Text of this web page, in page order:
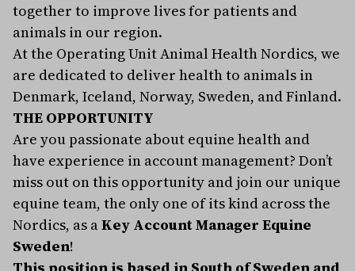
together to improve lives for patients and
animals in our region.
At the Operating Unit Animal Health Nordics, we
are dedicated to deliver health to animals in
Denmark, Iceland, Norway, Sweden, and Finland.
THE OPPORTUNITY
Are you passionate about equine health and
have experience in account management? Don’t
miss out on this opportunity and join our unique
equine team, the only one of its kind across the
Nordics, as aKey Account Manager Equine
Sweden!